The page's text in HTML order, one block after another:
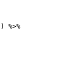
) %>%